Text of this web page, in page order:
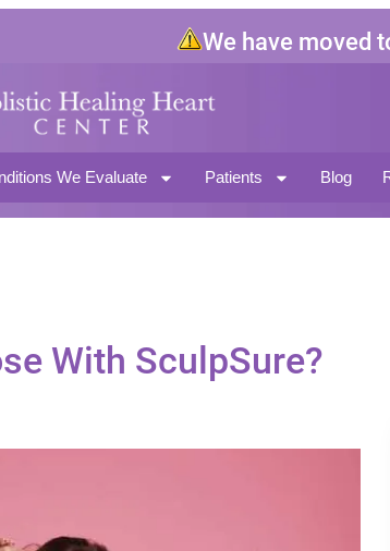
We have moved to
North Hollywood CA
We Evaluate Patients Blog
With SculpSure?